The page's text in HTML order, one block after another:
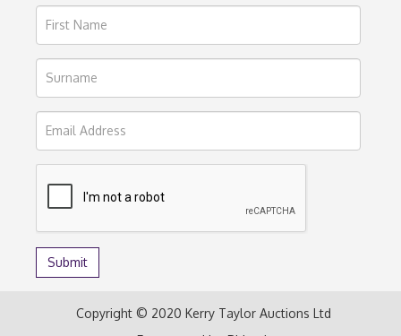
Copyright © 2020 Kerry Taylor Auctions Ltd